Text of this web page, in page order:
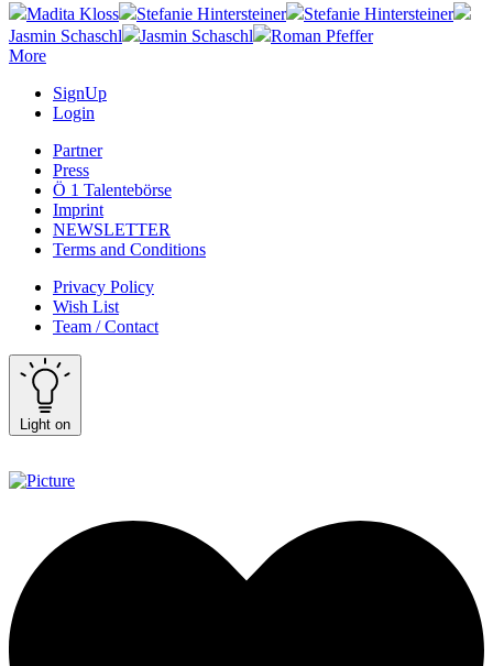
Madita Kloss Stefanie Hintersteiner
Stefanie Hintersteiner
Jasmin Schaschl
Jasmin Schaschl
Roman Pfeffer
More
SignUp
Login
Partner
Press
Ö 1 Talentebörse
Imprint
NEWSLETTER
Terms and Conditions
Privacy Policy
Wish List
Team / Contact
Light on